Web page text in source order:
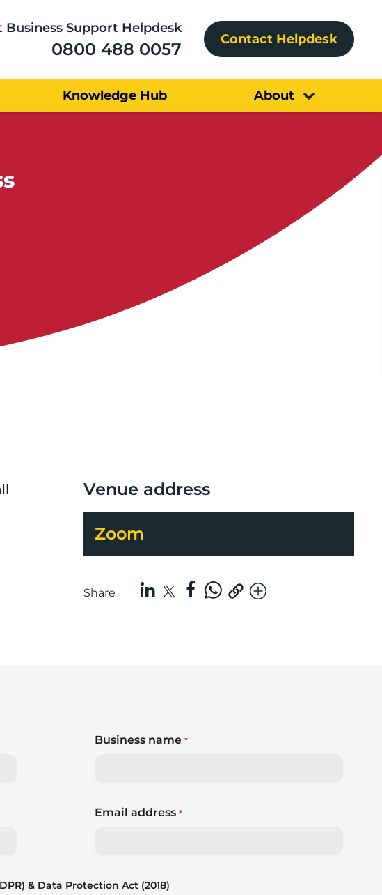
Business Support Helpdesk
0800 488 0057 Contact Helpdesk
Knowledge Hub About
Venue address
Zoom
Share
Business name *
Email address *
& Data Protection Act (2018)